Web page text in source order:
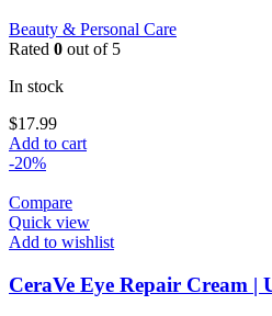
Beauty & Personal Care
Rated 0 out of 5
In stock
$17.99
Add to cart
-20%
Compare
Quick view
Add to wishlist
CeraVe Eye Repair Cream |